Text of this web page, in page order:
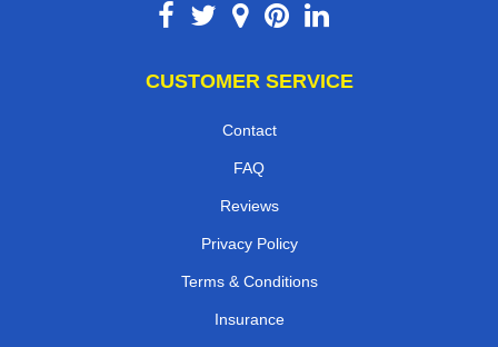
CUSTOMER SERVICE
Contact
FAQ
Reviews
Privacy Policy
Terms & Conditions
Insurance